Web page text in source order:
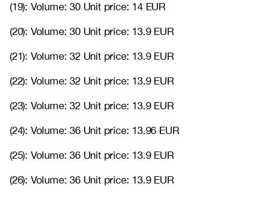
(19): Volume: 30 Unit price: 14 EUR
(20): Volume: 30 Unit price: 13.9 EUR
(21): Volume: 32 Unit price: 13.9 EUR
(22): Volume: 32 Unit price: 13.9 EUR
(23): Volume: 32 Unit price: 13.9 EUR
(24): Volume: 36 Unit price: 13.96 EUR
(25): Volume: 36 Unit price: 13.9 EUR
(26): Volume: 36 Unit price: 13.9 EUR